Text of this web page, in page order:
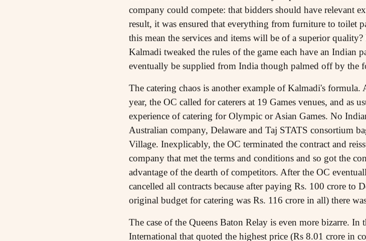
company could compete: that bidders should have relevant
result, it was ensured that everything from furniture to toilet
this mean the services and items will be of a superior
Kalmadi tweaked the rules of the game each have an Indian
eventually be supplied from India though palmed off by the
The catering chaos is another example of Kalmadi's formula.
year, the OC called for caterers at 19 Games venues, and as
experience of catering for Olympic or Asian Games. No
Australian company, Delaware and Taj STATS consortium
Village. Inexplicably, the OC terminated the contract and
company that met the terms and conditions and so got the
advantage of the dearth of competitors. After the OC
cancelled all contracts because after paying Rs. 100 crore to
original budget for catering was Rs. 116 crore in all) there
The case of the Queens Baton Relay is even more bizarre.
International that quoted the highest price (Rs 8.01 crore in